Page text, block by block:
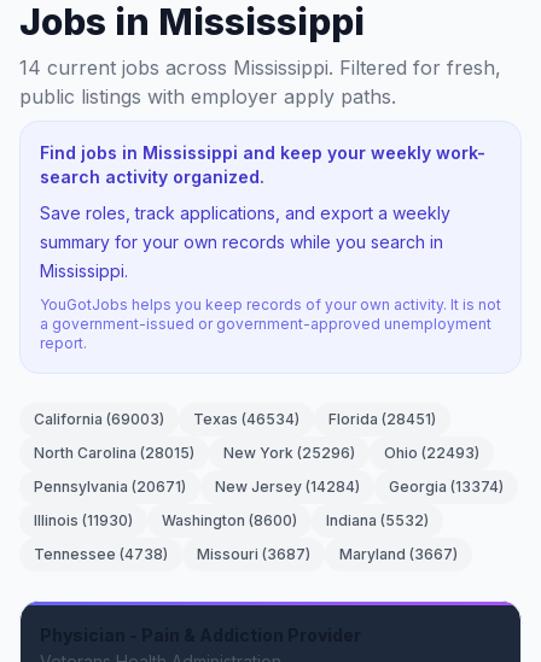
Jobs in Mississippi
14 current jobs across Mississippi. Filtered for fresh,
public listings with employer apply paths.
Find jobs in Mississippi and keep your weekly work-
search activity organized.
Save roles, track applications, and export a weekly
summary for your own records while you search in
Mississippi.
YouGotJobs helps you keep records of your own activity. It is not
a government-issued or government-approved unemployment
report.
California (69003) Texas (46534) Florida (28451)
North Carolina (28015) New York (25296) Ohio (22493)
Pennsylvania (20671) New Jersey (14284) Georgia (13374)
Illinois (11930) Washington (8600) Indiana (5532)
Tennessee (4738) Missouri (3687) Maryland (3667)